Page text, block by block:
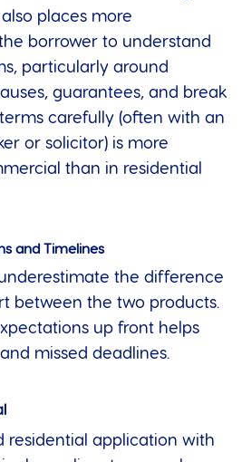
places more
borrower to understand
particularly around
guarantees, and break
carefully (often with an
or solicitor) is more
than in residential
and Timelines
the difference
between the two products.
up front helps
missed deadlines.
residential application with